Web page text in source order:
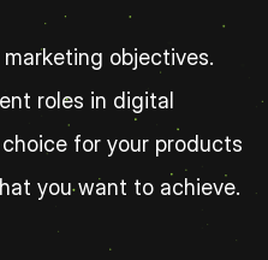
objectives.
roles in digital
for your products
you want to achieve.